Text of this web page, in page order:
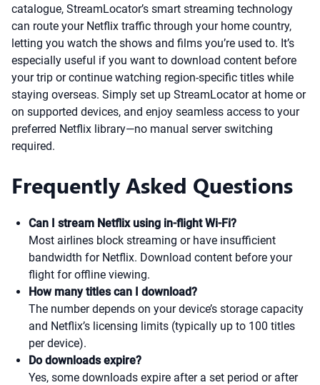
catalogue, StreamLocator’s smart streaming technology
can route your Netflix traffic through your home country,
letting you watch the shows and films you’re used to. It’s
especially useful if you want to download content before
your trip or continue watching region-specific titles while
staying overseas. Simply set up StreamLocator at home or
on supported devices, and enjoy seamless access to your
preferred Netflix library—no manual server switching
required.
Frequently Asked Questions
Can I stream Netflix using in-flight Wi-Fi?
Most airlines block streaming or have insufficient
bandwidth for Netflix. Download content before your
flight for offline viewing.
How many titles can I download?
The number depends on your device’s storage capacity
and Netflix’s licensing limits (typically up to 100 titles
per device).
Do downloads expire?
Yes, some downloads expire after a set period or after